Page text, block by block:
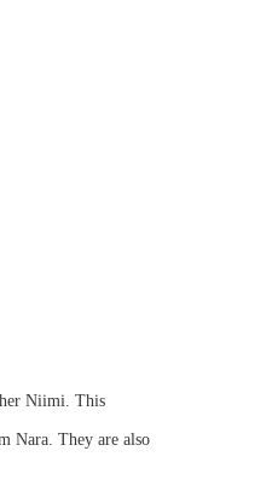
Niimi. This
Nara. They are also